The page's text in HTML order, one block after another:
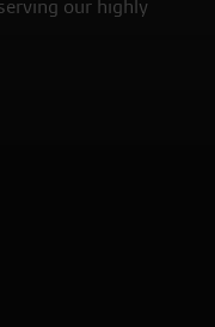
our highly